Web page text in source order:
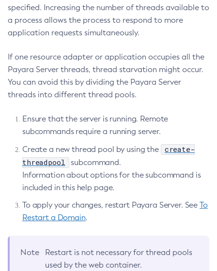
Create-Jacc-Provider
Create-Javamail-Resource
Create-Jdbc-Connection-Pool
Create-Jms-Resource
Create-Jmsdest
Create-Jvm-Options
Create-Jvm-Options
Create-Local-Instance
Create-Managed-Executor-Service
Create-Managed-Scheduled-Executor-Service
Create-Managed-Thread-Factory
Create-Module-Config
Create-Node-Docker
Create-Node-Ssh
specified. Increasing the number of threads available to
a process allows the process to respond to more
application requests simultaneously.
If one resource adapter or application occupies all the
Payara Server threads, thread starvation might occur.
You can avoid this by dividing the Payara Server
threads into different thread pools.
Ensure that the server is running. Remote
subcommands require a running server.
Create a new thread pool by using the
create-
threadpool
subcommand.
Information about options for the subcommand is
included in this help page.
To apply your changes, restart Payara Server. See To
Restart a Domain.
Note
Restart is not necessary for thread pools
used by the web container.